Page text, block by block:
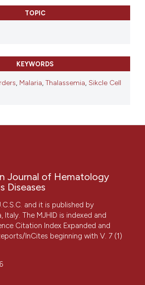
TOPIC
KEYWORDS
, Malaria, Thalassemia, Sikcle Cell
Journal of Hematology
Diseases
and it is published by
Italy. The MJHID is indexed and
Citation Index Expanded and
InCites beginning with V. 7 (1)